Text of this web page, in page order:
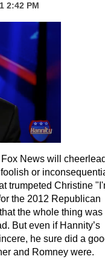
2:42 PM
Fox News will
or
trumpeted Christine
the 2012 Republican
the whole thing was
But even if Hannity’s
he sure did a
and Romney were.